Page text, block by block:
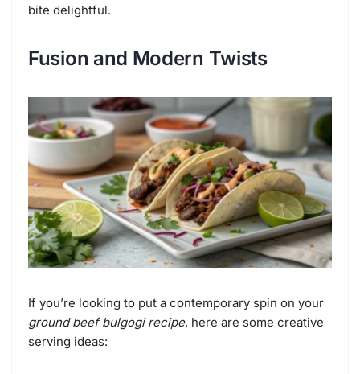
bite delightful.
Fusion and Modern Twists
If you’re looking to put a contemporary spin on your
ground beef bulgogi recipe, here are some creative
serving ideas: